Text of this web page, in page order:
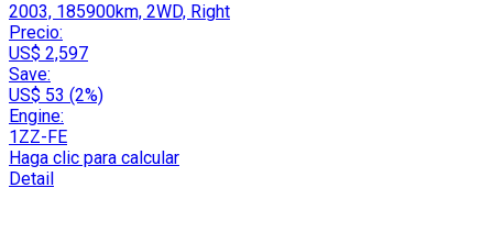
2003, 185900km, 2WD, Right
Precio:
US$ 2,597
Save:
US$ 53 (2%)
Engine:
1ZZ-FE
Haga clic para calcular
Detail